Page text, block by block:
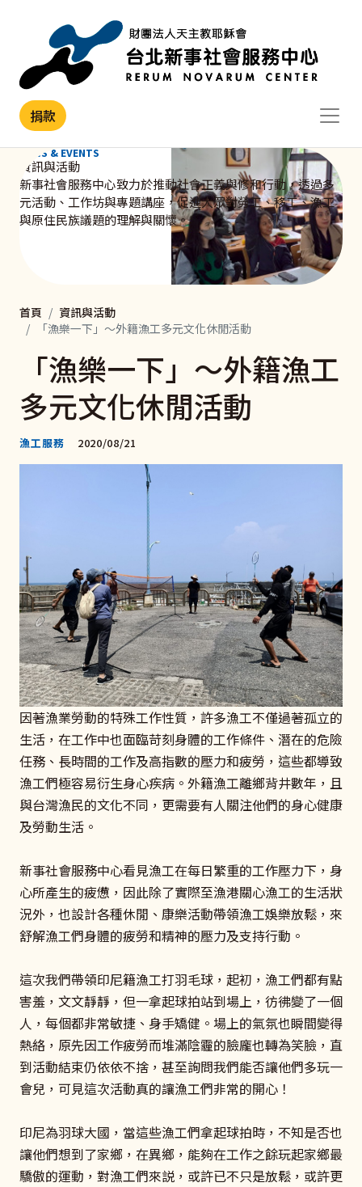
捐款
NEWS & EVENTS
資訊與活動
新事社會服務中心致力於推動社會正義與修和行動，透過多
元活動、工作坊與專題講座，促進大眾對勞工、移工、漁工
與原住民族議題的理解與關懷。
首頁
資訊與活動
「漁樂一下」～外籍漁工多元文化休閒活動
「漁樂一下」～外籍漁工
多元文化休閒活動
漁工服務 2020/08/21
因著漁業勞動的特殊工作性質，許多漁工不僅過著孤立的
生活，在工作中也面臨苛刻身體的工作條件、潛在的危險
任務、長時間的工作及高指數的壓力和疲勞，這些都導致
漁工們極容易衍生身心疾病。外籍漁工離鄉背井數年，且
與台灣漁民的文化不同，更需要有人關注他們的身心健康
及勞動生活。
新事社會服務中心看見漁工在每日繁重的工作壓力下，身
心所產生的疲憊，因此除了實際至漁港關心漁工的生活狀
況外，也設計各種休閒、康樂活動帶領漁工娛樂放鬆，來
舒解漁工們身體的疲勞和精神的壓力及支持行動。
這次我們帶領印尼籍漁工打羽毛球，起初，漁工們都有點
害羞，文文靜靜，但一拿起球拍站到場上，彷彿變了一個
人，每個都非常敏捷、身手矯健。場上的氣氛也瞬間變得
熱絡，原先因工作疲勞而堆滿陰霾的臉龐也轉為笑臉，直
到活動結束仍依依不捨，甚至詢問我們能否讓他們多玩一
會兒，可見這次活動真的讓漁工們非常的開心！
印尼為羽球大國，當這些漁工們拿起球拍時，不知是否也
讓他們想到了家鄉，在異鄉，能夠在工作之餘玩起家鄉最
驕傲的運動，對漁工們來説，或許已不只是放鬆，或許更